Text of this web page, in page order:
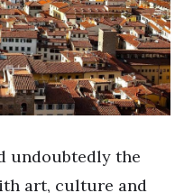
undoubtedly the
art, culture and